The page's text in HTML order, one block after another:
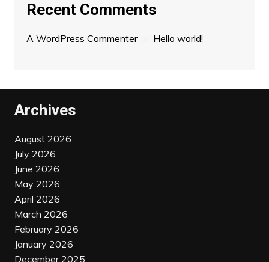
Recent Comments
A WordPress Commenteron Hello world!
Archives
August 2026
July 2026
June 2026
May 2026
April 2026
March 2026
February 2026
January 2026
December 2025